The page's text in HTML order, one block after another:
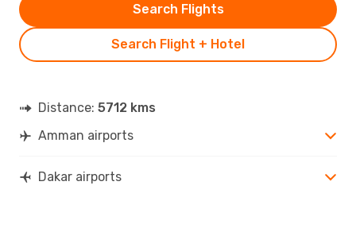
Search Flight + Hotel
Search Flights
Distance: 5712 kms
Amman airports
Dakar airports